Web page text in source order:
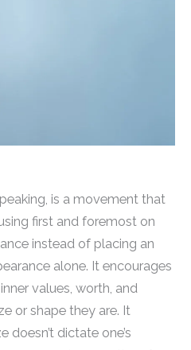
is a movement that
first and foremost on
instead of placing an
alone. It encourages
values, worth, and
or shape they are. It
dictate one’s